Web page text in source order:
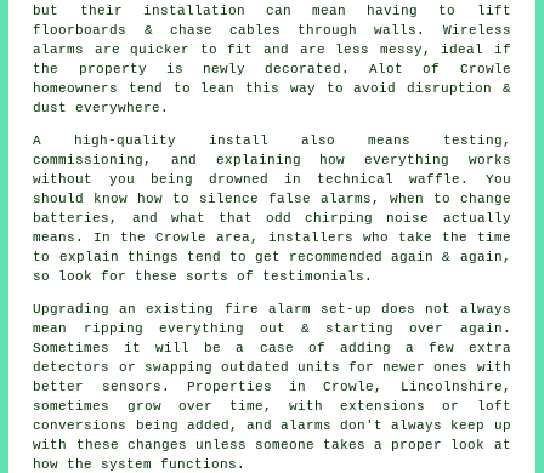
but their installation can mean having to lift
floorboards & chase cables through walls. Wireless
alarms
are quicker to fit and are less messy, ideal if
the property is newly decorated. Alot of Crowle
homeowners tend to lean this way to avoid disruption &
dust everywhere.
A high-quality install also means testing,
commissioning, and explaining how everything works
without you being drowned in technical waffle. You
should know how to silence false alarms, when to change
batteries, and what that odd chirping noise actually
means. In the Crowle area, installers who take the time
to explain things tend to get recommended again & again,
so look for these sorts of testimonials.
Upgrading an existing fire alarm set-up does not always
mean ripping everything out & starting over again.
Sometimes it will be a case of adding a few extra
detectors or swapping outdated units for newer ones with
better sensors. Properties in Crowle, Lincolnshire,
sometimes grow over time, with extensions or loft
conversions being added, and alarms don't always keep up
with these changes unless someone takes a proper look at
how the system functions.